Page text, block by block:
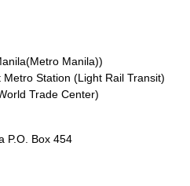
Manila))
Station (Light Rail Transit)
Trade Center)
P.O. Box 454